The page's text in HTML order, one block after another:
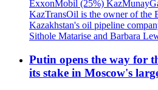
ExxonMobil (25%)
KazTransOil is the owner of the
Kazakhstan's oil pipeline
Sithole Matarise and Barbara
Putin opens the way for
its stake in Moscow's